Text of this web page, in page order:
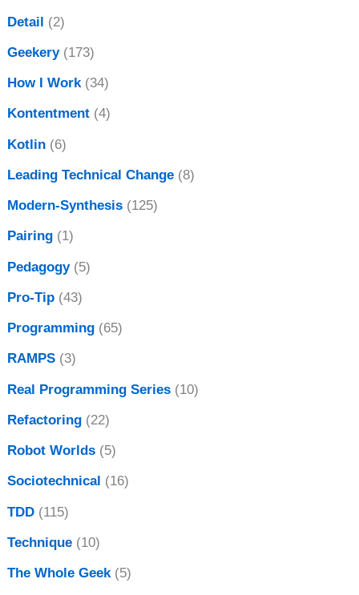
Detail (2)
Geekery(173)
How I Work(34)
Kontentment (4)
Kotlin (6)
Leading Technical Change (8)
Modern-Synthesis (125)
Pairing (1)
Pedagogy(5)
Pro-Tip (43)
Programming (65)
RAMPS (3)
Real Programming Series (10)
Refactoring (22)
Robot Worlds (5)
Sociotechnical (16)
TDD (115)
Technique (10)
The Whole Geek(5)